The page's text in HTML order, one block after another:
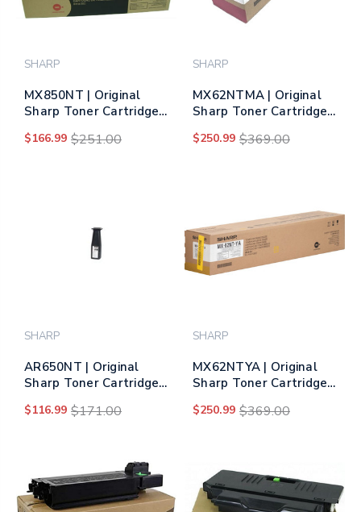
SHARP
MX850NT | Original
Sharp Toner Cartridge
$166.99 $251.00
SHARP
MX62NTMA | Original
Sharp Toner Cartridge
$250.99 $369.00
SHARP
AR650NT | Original
Sharp Toner Cartridge -
$116.99 $171.00
SHARP
MX62NTYA | Original
Sharp Toner Cartridge
$250.99 $369.00